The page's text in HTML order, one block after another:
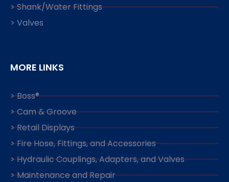
> Shank/Water Fittings
> Valves
MORE LINKS
> Boss®
> Cam & Groove
> Retail Displays
> Fire Hose, Fittings, and Accessories
> Hydraulic Couplings, Adapters, and Valves
> Maintenance and Repair